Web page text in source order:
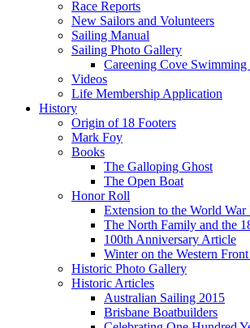
Race Reports
New Sailors and Volunteers
Sailing Manual
Sailing Photo Gallery
Careening Cove
Videos
Life Membership Application
History
Origin of 18 Footers
Mark Foy
Books
The Galloping Ghost
The Open Boat
Honor Roll
Extension to the World
The North Family and the
100th Anniversary Article
Winter on the Western
Historic Photo Gallery
Historic Articles
Australian Sailing 2015
Brisbane Boatbuilders